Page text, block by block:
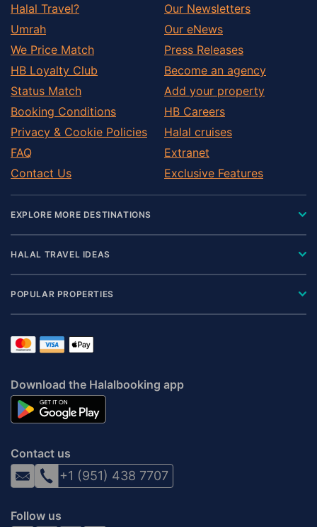
Halal Travel?
Umrah
We Price Match
HB Loyalty Club
Status Match
Booking Conditions
Privacy & Cookie Policies
FAQ
Contact Us
Our Newsletters
Our eNews
Press Releases
Become an agency
Add your property
HB Careers
Halal cruises
Extranet
Exclusive Features
EXPLORE MORE DESTINATIONS
HALAL TRAVEL IDEAS
POPULAR PROPERTIES
Download the Halalbooking app
Contact us
+1 (951) 438 7707
Follow us